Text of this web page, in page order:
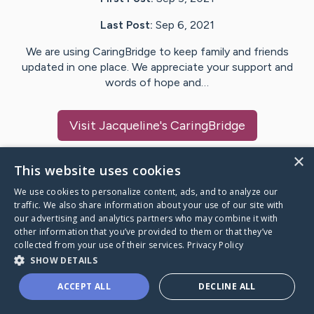
Last Post: Sep 6, 2021
We are using CaringBridge to keep family and friends
updated in one place. We appreciate your support and
words of hope and…
Visit Jacqueline's CaringBridge
Caring Bridge dot org
A world where no one goes
through a health journey alone.
×
This website uses cookies
We use cookies to personalize content, ads, and to analyze our
traffic. We also share information about your use of our site with
our advertising and analytics partners who may combine it with
other information that you’ve provided to them or that they’ve
collected from your use of their services. Privacy Policy
SHOW DETAILS
ACCEPT ALL DECLINE ALL